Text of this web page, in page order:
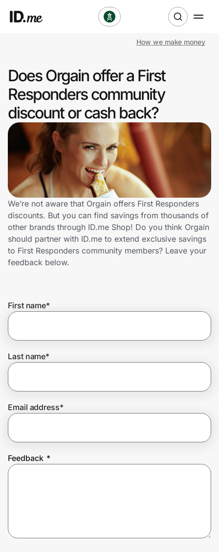
Clothing & Accessories
Health & Beauty
Sports & Outdoors
Travel & Entertainment
Lifestyle
Technology & Office
Home, Auto & Pets
Shopping & Delivery
Get the extension
Join Us
How we make money
Does Orgain offer a First
Responders community
discount or cash back?
We’re not aware that Orgain offers First Responders
discounts. But you can find savings from thousands of
other brands through ID.me Shop! Do you think Orgain
should partner with ID.me to extend exclusive savings
to First Responders community members? Leave your
feedback below.
First name*
Last name*
Email address*
Feedback *